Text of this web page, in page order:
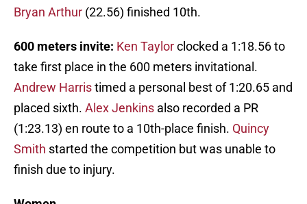
Bryan Arthur (22.56) finished 10th.
600 meters invite: Ken Taylorclocked a 1:18.56 to
take first place in the 600 meters invitational.
Andrew Harristimed a personal best of 1:20.65 and
placed sixth. Alex Jenkins also recorded a PR
(1:23.13) en route to a 10th-place finish. Quincy
Smith started the competition but was unable to
finish due to injury.